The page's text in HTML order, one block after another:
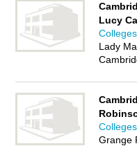
Lucy
Lady
Grange